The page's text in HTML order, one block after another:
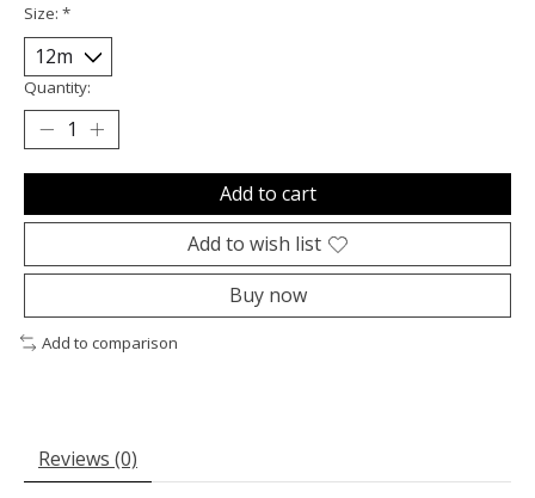
Size: *
Quantity:
Add to cart
Add to wish list
Buy now
Add to comparison
Reviews (0)